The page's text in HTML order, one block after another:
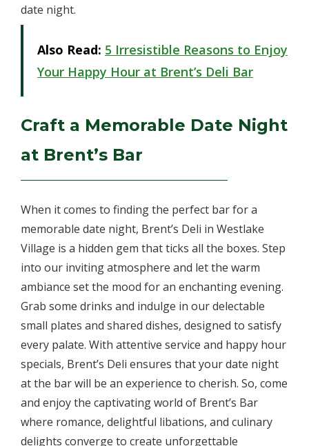
date night.
Also Read: 5 Irresistible Reasons to Enjoy
Your Happy Hour at Brent’s Deli Bar
Craft a Memorable Date Night
at Brent’s Bar
When it comes to finding the perfect bar for a
memorable date night, Brent’s Deli in Westlake
Village is a hidden gem that ticks all the boxes. Step
into our inviting atmosphere and let the warm
ambiance set the mood for an enchanting evening.
Grab some drinks and indulge in our delectable
small plates and shared dishes, designed to satisfy
every palate. With attentive service and happy hour
specials, Brent’s Deli ensures that your date night
at the bar will be an experience to cherish. So, come
and enjoy the captivating world of Brent’s Bar
where romance, delightful libations, and culinary
delights converge to create unforgettable